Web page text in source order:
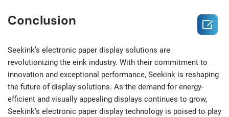
Conclusion
Seekink’s electronic paper display solutions are
revolutionizing the eink industry. With their commitment to
innovation and exceptional performance, Seekink is reshaping
the future of display solutions. As the demand for energy-
efficient and visually appealing displays continues to grow,
Seekink’s electronic paper display technology is poised to play
